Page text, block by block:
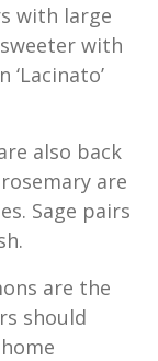
with large
with
also back
are
Sage pairs
are the
should